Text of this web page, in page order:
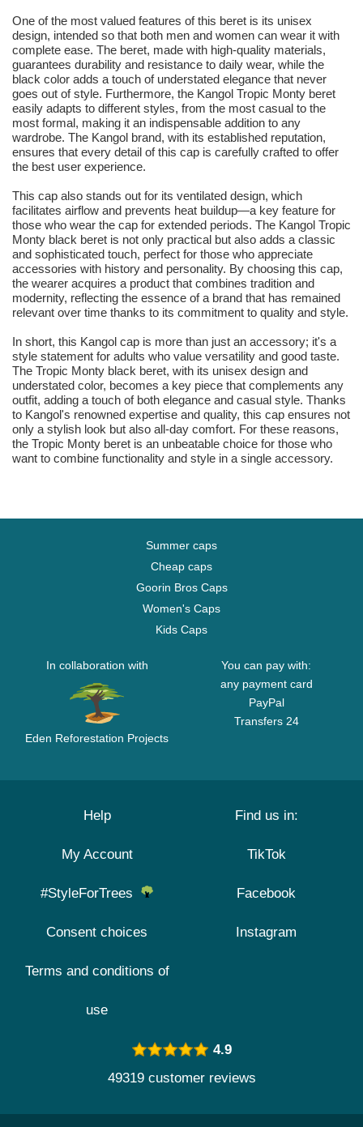
One of the most valued features of this beret is its unisex
design, intended so that both men and women can wear it with
complete ease. The beret, made with high-quality materials,
guarantees durability and resistance to daily wear, while the
black color adds a touch of understated elegance that never
goes out of style. Furthermore, the Kangol Tropic Monty beret
easily adapts to different styles, from the most casual to the
most formal, making it an indispensable addition to any
wardrobe. The Kangol brand, with its established reputation,
ensures that every detail of this cap is carefully crafted to offer
the best user experience.
This cap also stands out for its ventilated design, which
facilitates airflow and prevents heat buildup—a key feature for
those who wear the cap for extended periods. The Kangol Tropic
Monty black beret is not only practical but also adds a classic
and sophisticated touch, perfect for those who appreciate
accessories with history and personality. By choosing this cap,
the wearer acquires a product that combines tradition and
modernity, reflecting the essence of a brand that has remained
relevant over time thanks to its commitment to quality and style.
In short, this Kangol cap is more than just an accessory; it's a
style statement for adults who value versatility and good taste.
The Tropic Monty black beret, with its unisex design and
understated color, becomes a key piece that complements any
outfit, adding a touch of both elegance and casual style. Thanks
to Kangol's renowned expertise and quality, this cap ensures not
only a stylish look but also all-day comfort. For these reasons,
the Tropic Monty beret is an unbeatable choice for those who
want to combine functionality and style in a single accessory.
Summer caps
Cheap caps
Goorin Bros Caps
Women's Caps
Kids Caps
In collaboration with
Eden Reforestation Projects
You can pay with:
any payment card
PayPal
Transfers 24
Help
My Account
#StyleForTrees
Consent choices
Terms and conditions of
use
Find us in:
TikTok
Facebook
Instagram
4.9
49319 customer reviews